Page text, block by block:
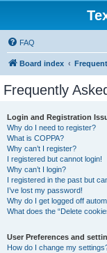
FAQ
Board index
Frequently
Login and Registration
Why do I need to register?
What is COPPA?
Why can’t I register?
I registered but cannot login!
Why can’t I login?
I registered in the past but
I’ve lost my password!
Why do I get logged off
What does the “Delete
User Preferences and
How do I change my